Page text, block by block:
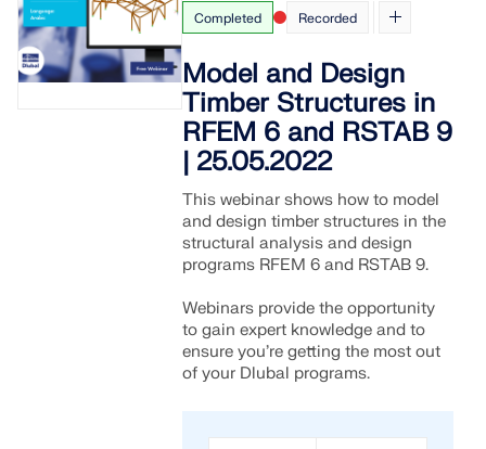
Completed Recorded
Model and Design
Timber Structures in
RFEM 6 and RSTAB 9
| 25.05.2022
This webinar shows how to model
and design timber structures in the
structural analysis and design
programs RFEM 6 and RSTAB 9.
Webinars provide the opportunity
to gain expert knowledge and to
ensure you’re getting the most out
of your Dlubal programs.